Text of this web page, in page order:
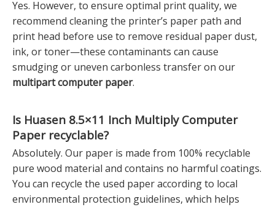
Yes. However, to ensure optimal print quality, we
recommend cleaning the printer’s paper path and
print head before use to remove residual paper dust,
ink, or toner—these contaminants can cause
smudging or uneven carbonless transfer on our
multipart computer paper.
Is Huasen 8.5×11 Inch Multiply Computer
Paperrecyclable?
Absolutely. Our paper is made from 100% recyclable
pure wood material and contains no harmful coatings.
You can recycle the used paper according to local
environmental protection guidelines, which helps